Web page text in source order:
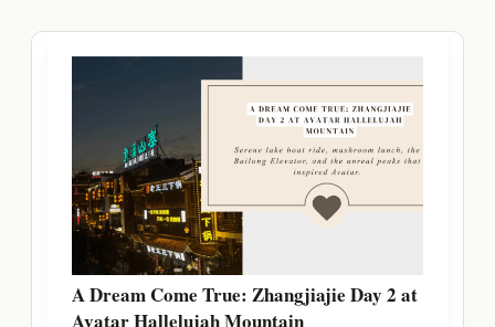
A Dream Come True: Zhangjiajie Day 2 at
Avatar Hallelujah Mountain